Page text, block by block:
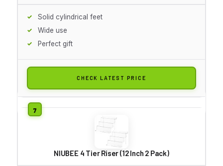
Solid cylindrical feet
Wide use
Perfect gift
CHECK LATEST PRICE
NIUBEE 4 Tier Riser (12 Inch 2 Pack)